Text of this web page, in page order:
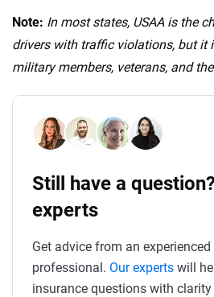
Note: In most states, USAA is the
drivers with traffic violations, but it
military members, veterans, and
Still have a
experts
Get advice from an
professional. Our experts will
insurance questions with